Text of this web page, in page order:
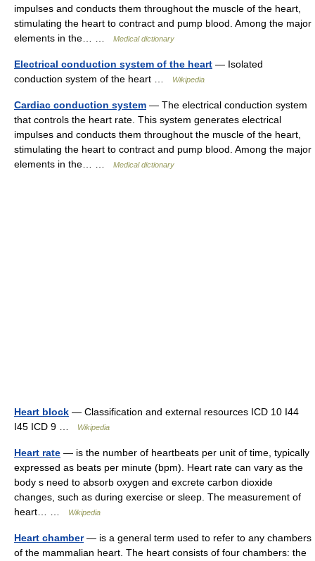
impulses and conducts them throughout the muscle of the heart,
stimulating the heart to contract and pump blood. Among the major
elements in the… …
Medical dictionary
Electrical conduction system of the heart — Isolated
conduction system of the heart …
Wikipedia
Cardiac conduction system — The electrical conduction system
that controls the heart rate. This system generates electrical
impulses and conducts them throughout the muscle of the heart,
stimulating the heart to contract and pump blood. Among the major
elements in the… …
Medical dictionary
Heart block — Classification and external resources ICD 10 I44
I45 ICD 9 …
Wikipedia
Heart rate — is the number of heartbeats per unit of time, typically
expressed as beats per minute (bpm). Heart rate can vary as the
body s need to absorb oxygen and excrete carbon dioxide
changes, such as during exercise or sleep. The measurement of
heart… …
Wikipedia
Heart chamber— is a general term used to refer to any chambers
of the mammalian heart. The heart consists of four chambers: the